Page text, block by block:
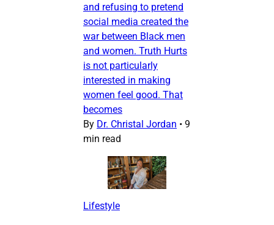
and refusing to pretend
social media created the
war between Black men
and women. Truth Hurts
is not particularly
interested in making
women feel good. That
becomes
By Dr. Christal Jordan • 9
min read
Lifestyle